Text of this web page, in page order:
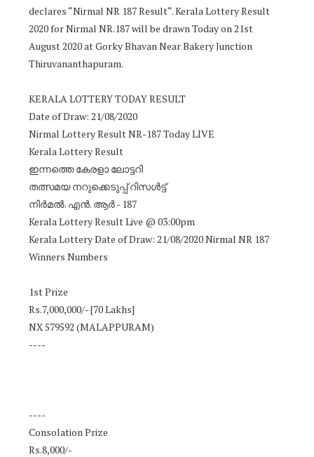
declares “Nirmal NR 187 Result“. Kerala Lottery Result
2020 for Nirmal NR.187 will be drawn Today on 21st
August 2020 at Gorky Bhavan Near Bakery Junction
Thiruvananthapuram.
KERALA LOTTERY TODAY RESULT
Date of Draw: 21/08/2020
Nirmal Lottery Result NR-187 Today LIVE
Kerala Lottery Result
ഇന്നത്തെ കേരളാ ലോട്ടറി
തത്സമയ നറുക്കെടുപ്പ് റിസൾട്ട്
നിർമൽ. എൻ. ആർ - 187
Kerala Lottery Result Live @ 03:00pm
Kerala Lottery Date of Draw: 21/08/2020 Nirmal NR 187
Winners Numbers
1st Prize
Rs.7,000,000/- [70 Lakhs]
NX 579592 (MALAPPURAM)
----
----
Consolation Prize
Rs.8,000/-